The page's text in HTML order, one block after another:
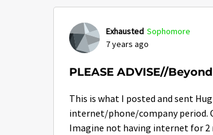
Exhausted Sophomore
7 years ago
PLEASE ADVISE//
This is what I posted and sent
internet/phone/company period.
Imagine not having internet for 2